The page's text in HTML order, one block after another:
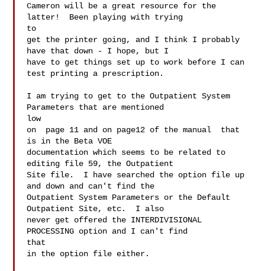
Cameron will be a great resource for the
latter!  Been playing with trying
to
get the printer going, and I think I probably
have that down - I hope, but I
have to get things set up to work before I can
test printing a prescription.
I am trying to get to the Outpatient System
Parameters that are mentioned
low
on  page 11 and on page12 of the manual  that
is in the Beta VOE
documentation which seems to be related to
editing file 59, the Outpatient
Site file.  I have searched the option file up
and down and can't find the
Outpatient System Parameters or the Default
Outpatient Site, etc.  I also
never get offered the INTERDIVISIONAL
PROCESSING option and I can't find
that
in the option file either.